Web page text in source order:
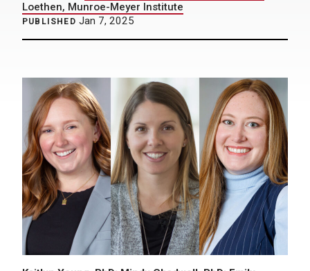
Loethen, Munroe-Meyer Institute
PUBLISHED Jan 7, 2025